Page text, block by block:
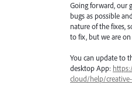
Going forward, our
bugs as possible
nature of the fixes,
to fix, but we are
You can update to
desktop App:
cloud/help/